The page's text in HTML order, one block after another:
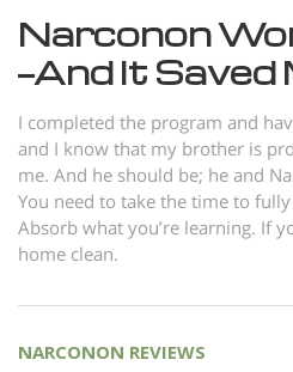
Narconon
—And It Saved
I completed the program and
and I know that my brother is
me. And he should be; he and
You need to take the time to
Absorb what you’re learning. If
home clean.
NARCONON REVIEWS